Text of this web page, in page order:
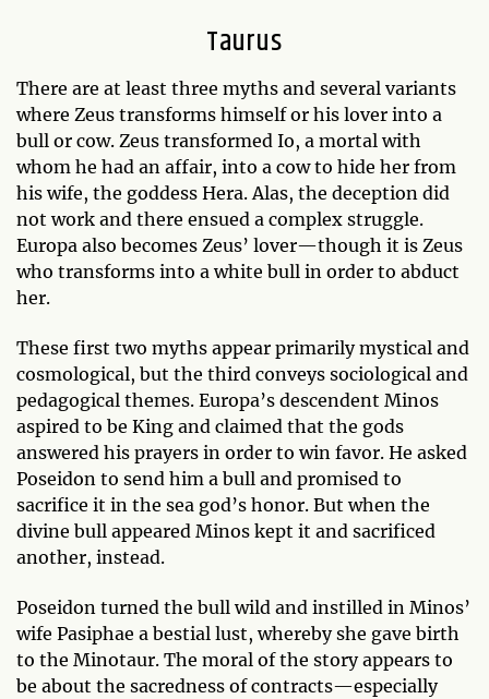
Taurus
There are at least three myths and several variants
where Zeus transforms himself or his lover into a
bull or cow. Zeus transformed Io, a mortal with
whom he had an affair, into a cow to hide her from
his wife, the goddess Hera. Alas, the deception did
not work and there ensued a complex struggle.
Europa also becomes Zeus’ lover—though it is Zeus
who transforms into a white bull in order to abduct
her.
These first two myths appear primarily mystical and
cosmological, but the third conveys sociological and
pedagogical themes. Europa’s descendent Minos
aspired to be King and claimed that the gods
answered his prayers in order to win favor. He asked
Poseidon to send him a bull and promised to
sacrifice it in the sea god’s honor. But when the
divine bull appeared Minos kept it and sacrificed
another, instead.
Poseidon turned the bull wild and instilled in Minos’
wife Pasiphae a bestial lust, whereby she gave birth
to the Minotaur. The moral of the story appears to
be about the sacredness of contracts—especially